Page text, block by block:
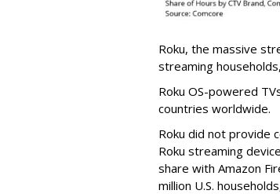
Roku, the massive
streaming
Roku OS-powered
countries worldwide.
Roku did not provide
Roku streaming
share with Amazon
million U.S.